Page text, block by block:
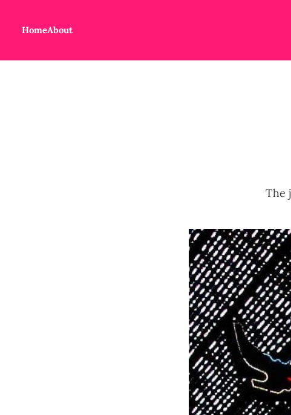
HomeAbout
The